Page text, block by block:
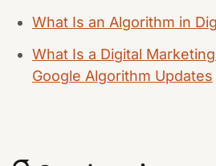
What Is an Algorithm in
What Is a Digital Marketing
Google Algorithm Updates